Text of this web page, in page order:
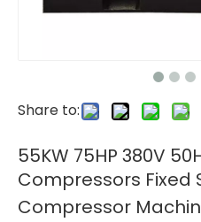
Share to:
55KW 75HP 380V
Compressors Fixed
Compressor